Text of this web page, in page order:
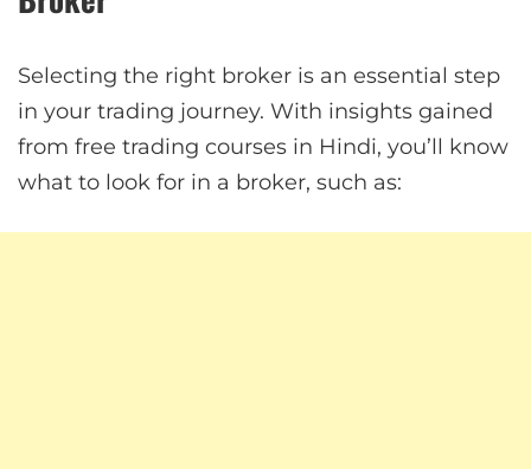
Selecting the right broker is an essential step
in your trading journey. With insights gained
from free trading courses in Hindi, you’ll know
what to look for in a broker, such as: